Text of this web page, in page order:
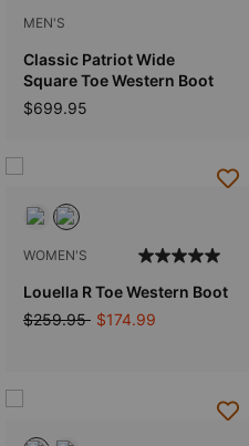
MEN'S
Classic Patriot Wide
Square Toe Western Boot
$699.95
WOMEN'S
Louella R Toe Western Boot
Price reduced from
$259.95to$174.99